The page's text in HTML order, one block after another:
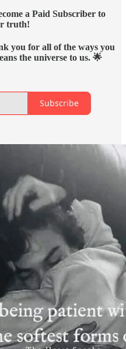
a Paid Subscriber to
truth!
you for all of the ways you
the universe to us. 🌟
Subscribe